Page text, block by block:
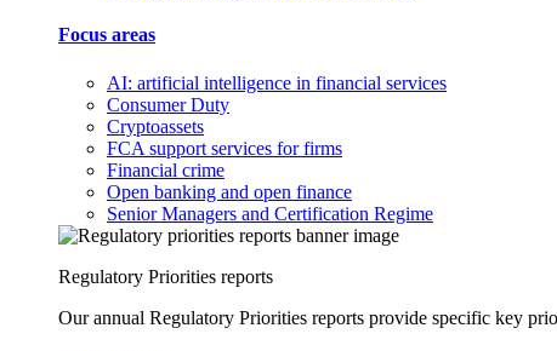
Focus areas
AI: artificial intelligence in financial services
Consumer Duty
Cryptoassets
FCA support services for firms
Financial crime
Open banking and open finance
Senior Managers and Certification Regime
Regulatory Priorities reports
Our annual Regulatory Priorities reports provide specific key